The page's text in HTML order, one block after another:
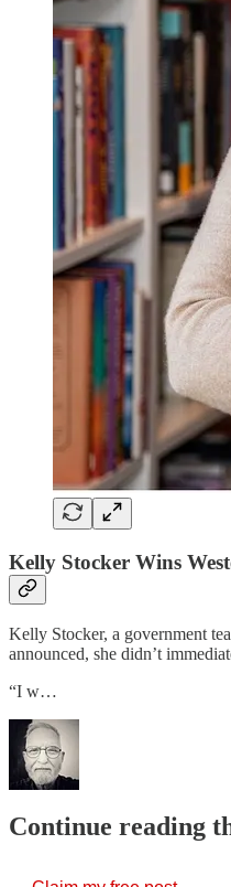
Kelly Stocker Wins
Kelly Stocker, a government
announced, she didn’t
“I w…
Continue reading